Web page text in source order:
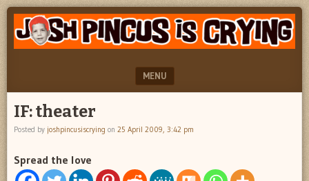
JOSH
PINCUS
CRYING
"feel
better
josh
MENU
SKIP TO CONTENT
IF: theater
Posted by joshpincusiscrying on 25 April 2009, 3:42 pm
Spread the love